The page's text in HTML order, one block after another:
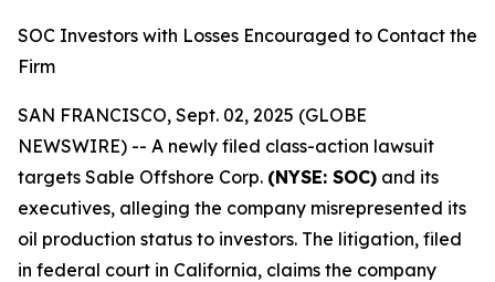
SOC Investors with Losses Encouraged to Contact the
Firm
SAN FRANCISCO, Sept. 02, 2025 (GLOBE
NEWSWIRE) -- A newly filed class-action lawsuit
targets Sable Offshore Corp. (NYSE: SOC) and its
executives, alleging the company misrepresented its
oil production status to investors. The litigation, filed
in federal court in California, claims the company